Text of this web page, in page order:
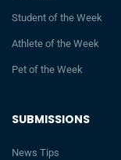
SUBMISSIONS
News Tips
Student of the Week
Athlete of the Week
Pet of the Week